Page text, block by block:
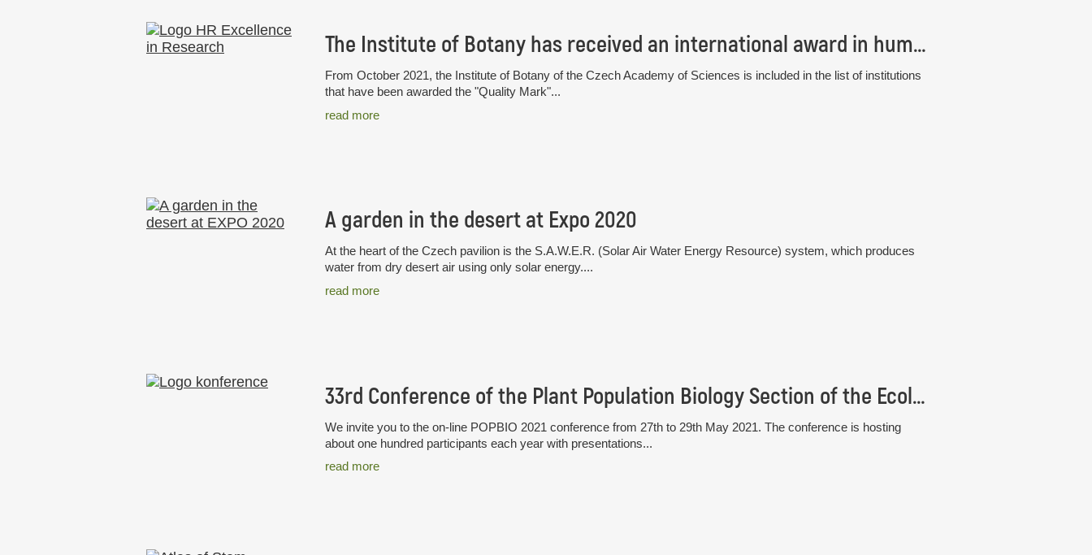
The Institute of Botany has received an international award in human resource management, the “HR Excellence in Research”
From October 2021, the Institute of Botany of the Czech Academy of Sciences is included in the list of institutions
that have been awarded the "Quality Mark"...
read more
A garden in the desert at Expo 2020
At the heart of the Czech pavilion is the S.A.W.E.R. (Solar Air Water Energy Resource) system, which produces
water from dry desert air using only solar energy....
read more
33rd Conference of the Plant Population Biology Section of the Ecological Society of Germany, Austria and Switzerland (GfÖ)
We invite you to the on-line POPBIO 2021 conference from 27th to 29th May 2021. The conference is hosting
about one hundred participants each year with presentations...
read more